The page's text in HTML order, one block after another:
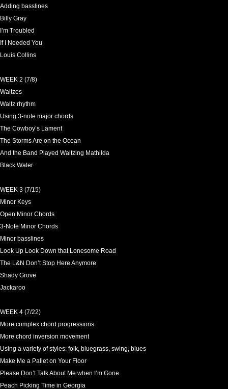
Adding basslines
Billy Gray
I’m Troubled
If I Needed You
Louis Collins
WEEK 2 (7/8)
Waltzes
Waltz rhythm
Using 3-note major chords
The Cowboy’s Lament
The Storms Are on the Ocean
And the Band Played Waltzing Mathilda
Black Water
WEEK 3 (7/15)
Minor Keys
Open Minor Chords
3-Note Minor Chords
Minor basslines
Look Up Look Down that Lonesome Road
The L&N Don’t Stop Here Anymore
Shady Grove
Jackaroo
WEEK 4 (7/22)
More complex chord progressions
More chord inversion movement
Using a variety of styles: folk, bluegrass, swing, blues
Make Me a Pallet on Your Floor
Please Don’t Talk About Me when I’m Gone
Peach Picking Time in Georgia